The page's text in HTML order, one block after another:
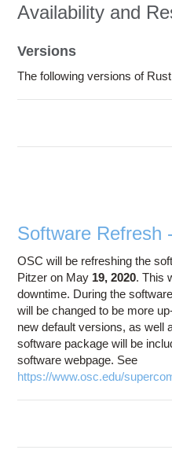
Availability and
Versions
The following versions of
Software Refresh
OSC will be refreshing the
Pitzer on May 19, 2020. This
downtime. During the
will be changed to be more
new default versions, as well
software package will be
software webpage. See
https://www.osc.edu/